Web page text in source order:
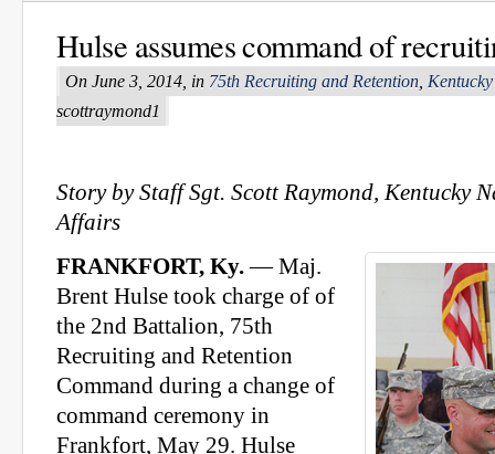
Hulse assumes command of
On June 3, 2014, in 75th Recruiting and Retention
scottraymond1
Story by Staff Sgt. Scott Raymond, Kentucky
Affairs
FRANKFORT, Ky.— Maj.
Brent Hulse took charge of of
the 2nd Battalion, 75th
Recruiting and Retention
Command during a change of
command ceremony in
Frankfort, May 29. Hulse